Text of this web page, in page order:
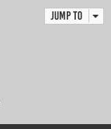
Jump to